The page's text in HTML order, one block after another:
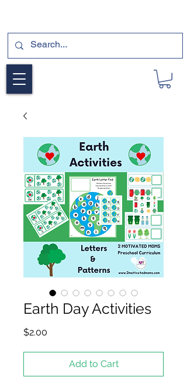
Earth Day Activities
$2.00
Add to Cart